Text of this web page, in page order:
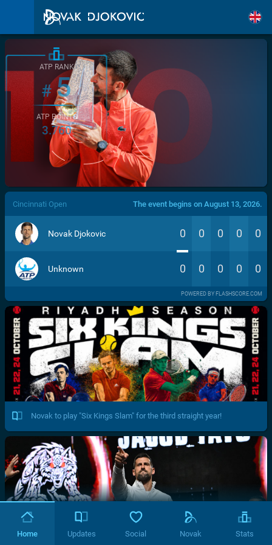
/>
ATP RANK
#5
ATP POINTS
3.760
Cincinnati Open The event begins on August 13, 2026.
Novak Djokovic 0 0 0 0 0
Unknown 0 0 0 0 0
POWERED BY FLASHSCORE.COM
Novak to play "Six Kings Slam" for the third straight year!
Home Updates Social Novak Stats